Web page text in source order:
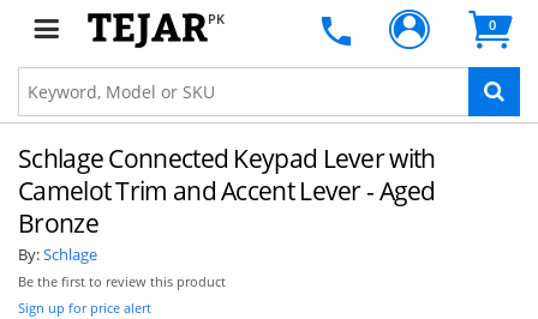
PK 0
Schlage Connected Keypad Lever with
Camelot Trim and Accent Lever - Aged
Bronze
By:Schlage
Be the first to review this product
Sign up for price alert